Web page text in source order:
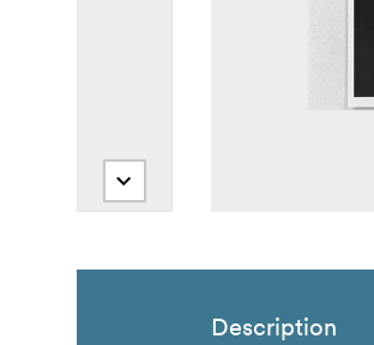
Description